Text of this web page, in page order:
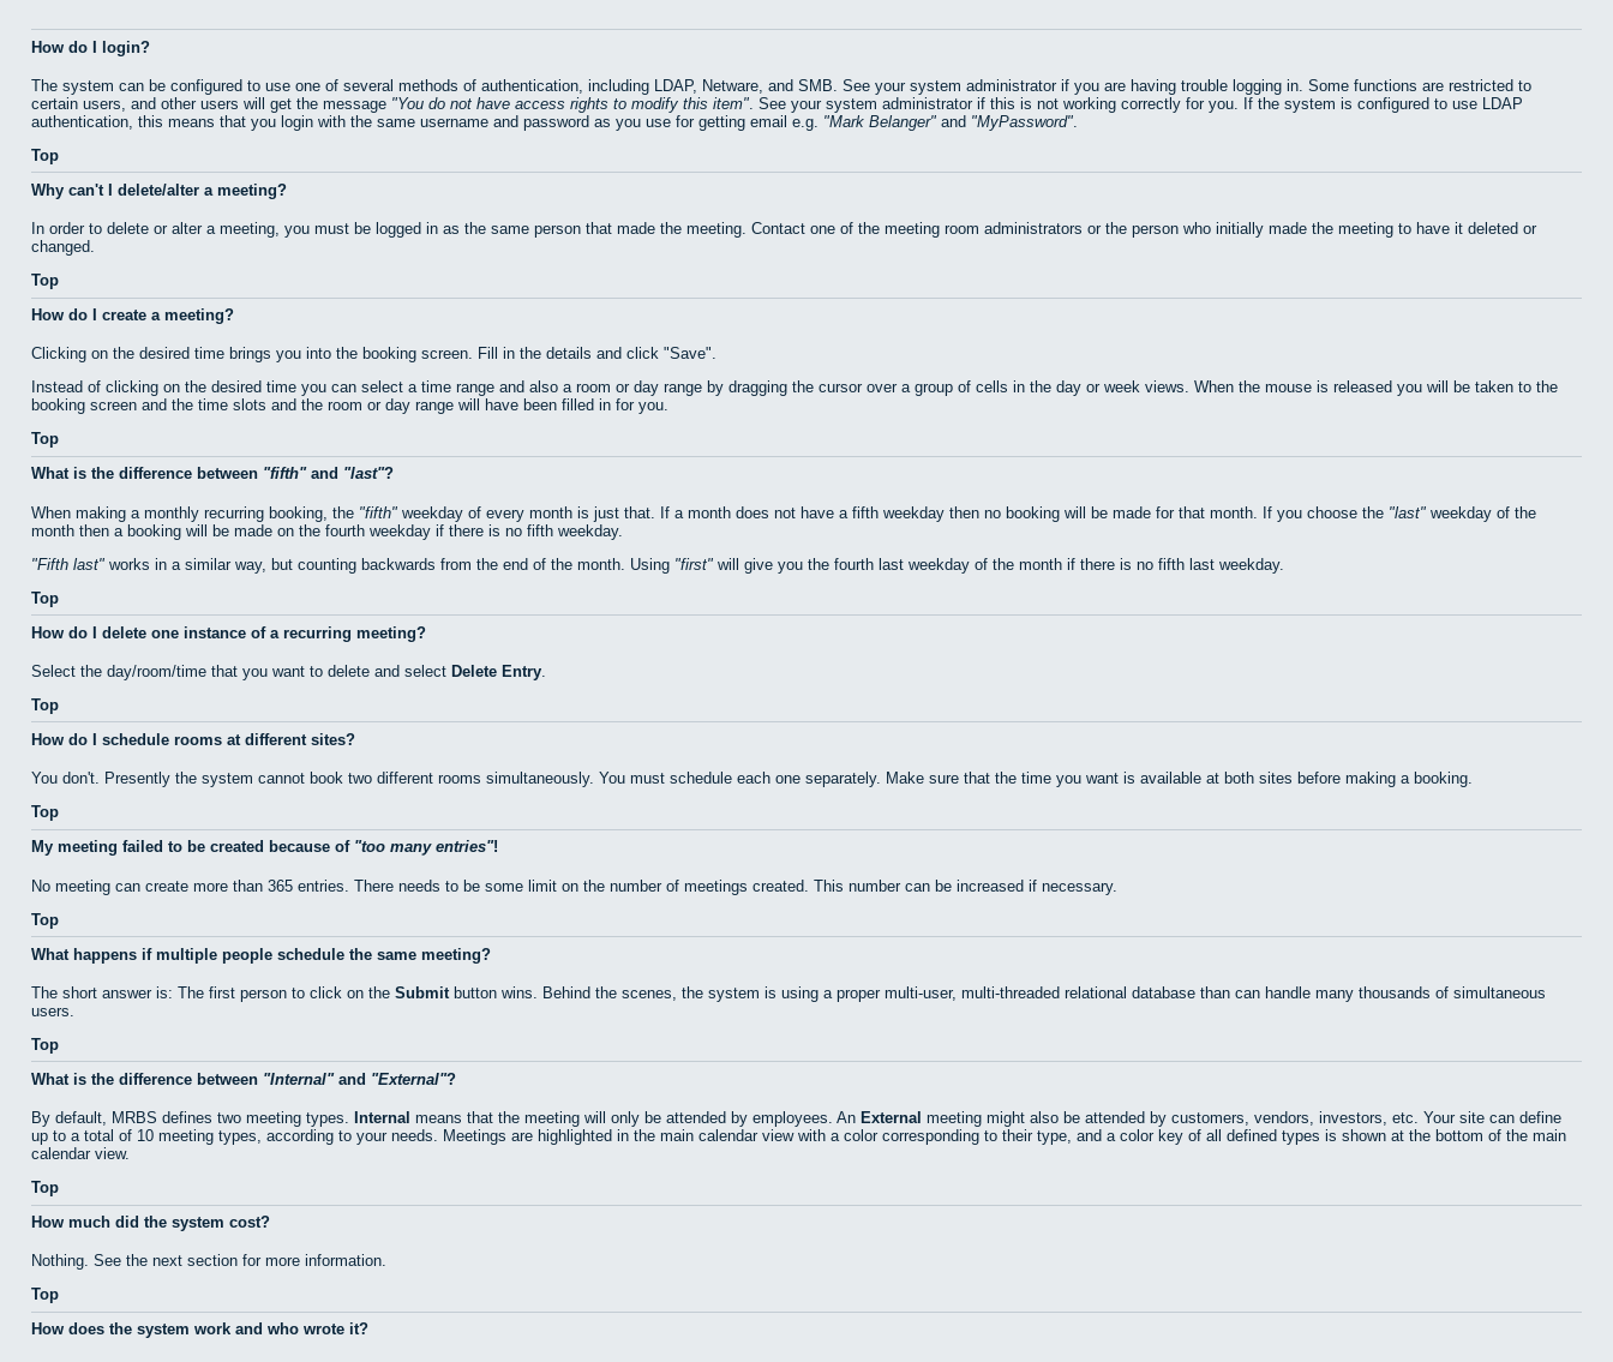
How do I login?
The system can be configured to use one of several methods of authentication, including LDAP, Netware, and SMB. See your system administrator if you are having trouble logging in. Some functions are restricted to
certain users, and other users will get the message
You do not have access rights to modify this item
. See your system administrator if this is not working correctly for you. If the system is configured to use LDAP
authentication, this means that you login with the same username and password as you use for getting email e.g.
Mark Belanger and MyPassword
Top
Why can't I delete/alter a meeting?
In order to delete or alter a meeting, you must be logged in as the same person that made the meeting. Contact one of the meeting room administrators or the person who initially made the meeting to have it deleted or
changed.
Top
How do I create a meeting?
Clicking on the desired time brings you into the booking screen. Fill in the details and click "Save".
Instead of clicking on the desired time you can select a time range and also a room or day range by dragging the cursor over a group of cells in the day or week views. When the mouse is released you will be taken to the
booking screen and the time slots and the room or day range will have been filled in for you.
Top
What is the difference between
fifth and last ?
When making a monthly recurring booking, the fifth weekday of every month is just that. If a month does not have a fifth weekday then no booking will be made for that month. If you choose the last weekday of the
month then a booking will be made on the fourth weekday if there is no fifth weekday.
Fifth last works in a similar way, but counting backwards from the end of the month. Using first will give you the fourth last weekday of the month if there is no fifth last weekday.
Top
How do I delete one instance of a recurring meeting?
Select the day/room/time that you want to delete and select Delete Entry
Top
How do I schedule rooms at different sites?
You don't. Presently the system cannot book two different rooms simultaneously. You must schedule each one separately. Make sure that the time you want is available at both sites before making a booking.
Top
My meeting failed to be created because of too many entries !
No meeting can create more than 365 entries. There needs to be some limit on the number of meetings created. This number can be increased if necessary.
Top
What happens if multiple people schedule the same meeting?
The short answer is: The first person to click on the Submit button wins. Behind the scenes, the system is using a proper multi-user, multi-threaded relational database than can handle many thousands of simultaneous
users.
Top
What is the difference between
Internal and External ?
By default, MRBS defines two meeting types. Internal means that the meeting will only be attended by employees. An External meeting might also be attended by customers, vendors, investors, etc. Your site can define
up to a total of 10 meeting types, according to your needs. Meetings are highlighted in the main calendar view with a color corresponding to their type, and a color key of all defined types is shown at the bottom of the main
calendar view.
Top
How much did the system cost?
Nothing. See the next section for more information.
Top
How does the system work and who wrote it?